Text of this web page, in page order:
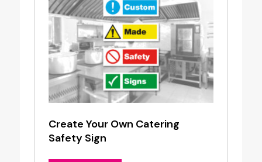
Create Your Own Catering
Safety Sign